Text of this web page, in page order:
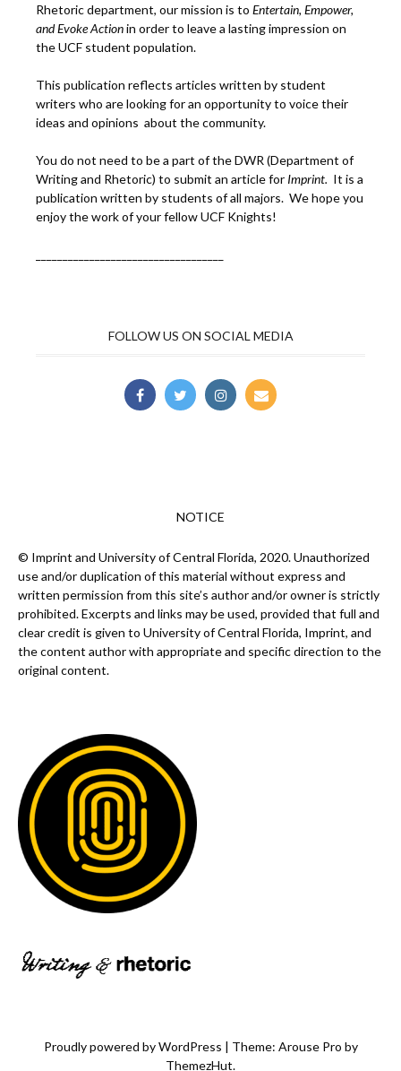
Rhetoric department, our mission is to Entertain, Empower,
andEvoke Actionin order to leave a lasting impression on
the UCF student population.
This publication reflects articles written by student
writers who are looking for an opportunity to voice their
ideas and opinions about the community.
You do not need to be a part of the DWR (Department of
Writing and Rhetoric) to submit an article for Imprint. It is a
publication written by students of all majors. We hope you
enjoy the work of your fellow UCF Knights!
FOLLOW US ON SOCIAL MEDIA
NOTICE
© Imprint and University of Central Florida, 2020. Unauthorized
use and/or duplication of this material without express and
written permission from this site’s author and/or owner is strictly
prohibited. Excerpts and links may be used, provided that full and
clear credit is given to University of Central Florida, Imprint, and
the content author with appropriate and specific direction to the
original content.
Proudly powered by WordPress
Theme: Arouse Pro by
ThemezHut.